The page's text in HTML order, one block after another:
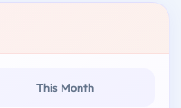
This Month